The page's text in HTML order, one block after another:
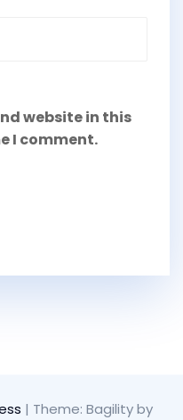
website in this
I comment.
| Theme: Bagility by